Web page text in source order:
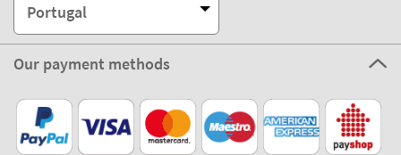
Portugal
Our payment methods